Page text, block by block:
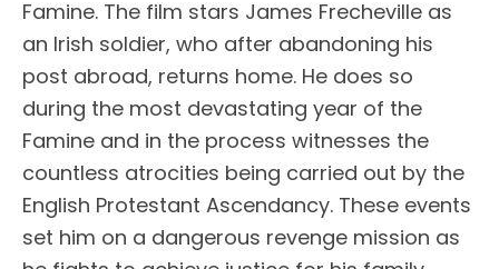
Famine. The film stars James Frecheville as
an Irish soldier, who after abandoning his
post abroad, returns home. He does so
during the most devastating year of the
Famine and in the process witnesses the
countless atrocities being carried out by the
English Protestant Ascendancy. These events
set him on a dangerous revenge mission as